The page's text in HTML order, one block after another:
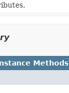
Methods